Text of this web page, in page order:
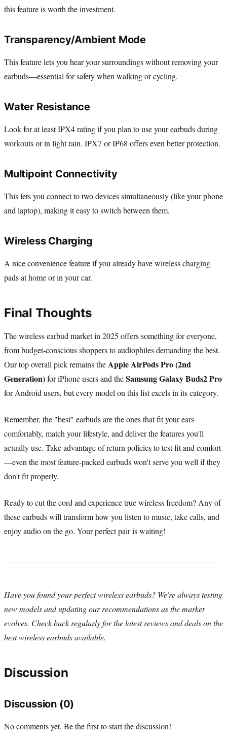
this feature is worth the investment.
Transparency/Ambient Mode
This feature lets you hear your surroundings without removing your
earbuds—essential for safety when walking or cycling.
Water Resistance
Look for at least IPX4 rating if you plan to use your earbuds during
workouts or in light rain. IPX7 or IP68 offers even better protection.
Multipoint Connectivity
This lets you connect to two devices simultaneously (like your phone
and laptop), making it easy to switch between them.
Wireless Charging
A nice convenience feature if you already have wireless charging
pads at home or in your car.
Final Thoughts
The wireless earbud market in 2025 offers something for everyone,
from budget-conscious shoppers to audiophiles demanding the best.
Our top overall pick remains theApple AirPods Pro (2nd
Generation)for iPhone users and theSamsung Galaxy Buds2 Pro
for Android users, but every model on this list excels in its category.
Remember, the "best" earbuds are the ones that fit your ears
comfortably, match your lifestyle, and deliver the features you'll
actually use. Take advantage of return policies to test fit and comfort
—even the most feature-packed earbuds won't serve you well if they
don't fit properly.
Ready to cut the cord and experience true wireless freedom? Any of
these earbuds will transform how you listen to music, take calls, and
enjoy audio on the go. Your perfect pair is waiting!
Have you found your perfect wireless earbuds? We're always testing
new models and updating our recommendations as the market
evolves. Check back regularly for the latest reviews and deals on the
best wireless earbuds available.
Discussion
Discussion (0)
No comments yet. Be the first to start the discussion!